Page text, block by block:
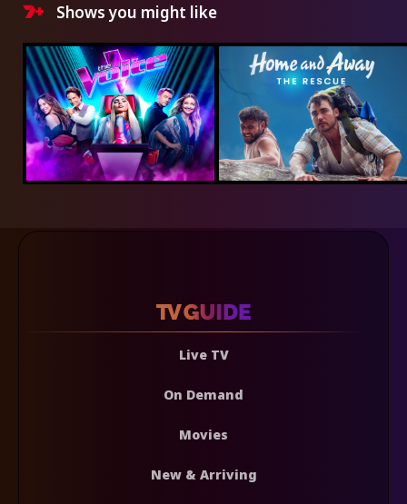
Shows you might like
Live TV
On Demand
Movies
New & Arriving